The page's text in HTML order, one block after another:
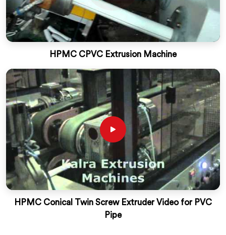
HPMC CPVC Extrusion Machine
HPMC Conical Twin Screw Extruder Video for PVC
Pipe